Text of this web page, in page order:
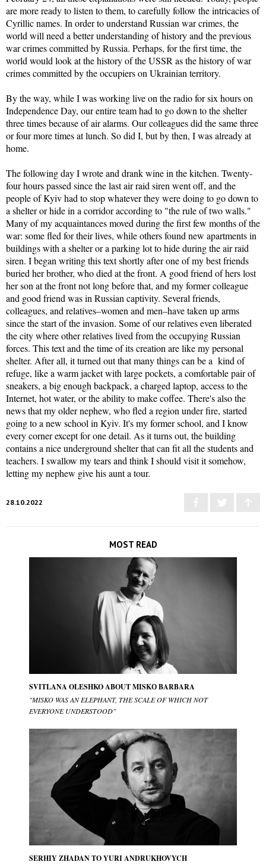
are more ready to listen to them, to carefully follow the intricacies of
Cyrillic names. In order to understand Russian war crimes, the
world will need a better understanding of history and the previous
war crimes committed by Russia. Perhaps, for the first time, the
world would look at the history of the USSR as the history of war
crimes committed by the occupiers on Ukrainian territory.
By the way, while I was working live on the radio for six hours on
Independence Day, our entire team had to go down to the shelter
three times because of air alarms. Our colleagues did the same three
or four more times at lunch. So did I, but by then, I was already at
home.
The following day I wrote and drank wine in the kitchen. Twenty-
four hours passed since the last air raid siren went off, and the
people of Kyiv had to stop whatever they were doing to go down to
a shelter or hide in a corridor according to "the rule of two walls."
Many of my acquaintances moved during the first few months of the
war: some fled for their lives, while others found new apartments in
buildings with a shelter or a parking lot to hide during the air raid
siren. I began writing this text shortly after one of my best friends
buried her brother, who died at the front. A good friend of hers lost
her son at the front not long before that, and my former colleague
and good friend was in Russian captivity. Several friends,
colleagues, and relatives–women and men–have taken up arms
since the start of the invasion. Some of our relatives even liberated
the city where other relatives lived from the occupying Russian
forces. This text and the time of its creation are like my personal
shelter. After all, it turned out that many things can be a kind of
refuge, like a warm jacket with large pockets, a comfortable pair of
sneakers, a big enough backpack, a charged laptop, access to the
Internet, hot water, or the ability to make coffee. There's also the
news that my older nephew, who fled a region under fire, started
going to a new school in Kyiv. It's my former school, and I know
every corner except for one detail. As it turns out, the building
contains a nice underground shelter that can fit all the students and
teachers. I swallow my tears and think I should visit it somehow,
letting my nephew give his aunt a tour.
28.10.2022
MOST READ
SVITLANA OLESHKO ABOUT MISKО BARBARA
"MISKO WAS AN ELEPHANT, THE SCALE OF WHICH NOT
EVERYONE UNDERSTOOD"
SERHIY ZHADAN TO YURI ANDRUKHOVYCH